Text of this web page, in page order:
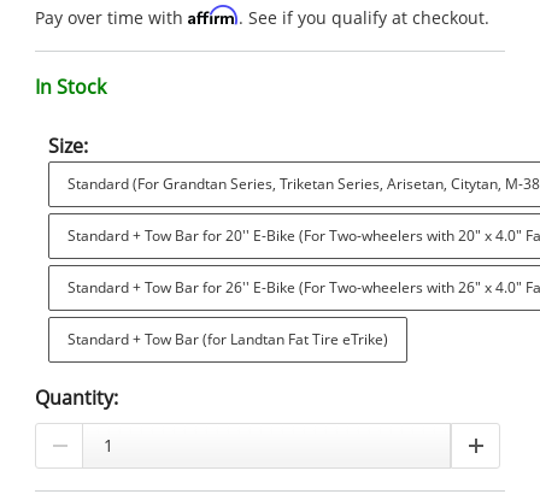
Pay over time with Affirm. See if you qualify at checkout.
In Stock
Size:
Standard (For Grandtan Series, Triketan Series, Arisetan, Citytan, M-
Standard + Tow Bar for 20'' E-Bike (For Two-wheelers with 20" x 4.0"
Standard + Tow Bar for 26'' E-Bike (For Two-wheelers with 26" x 4.0"
Standard + Tow Bar (for Landtan Fat Tire eTrike)
Quantity: